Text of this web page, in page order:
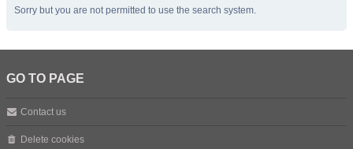
Sorry but you are not permitted to use the search system.
GO TO PAGE
Contact us
Delete cookies